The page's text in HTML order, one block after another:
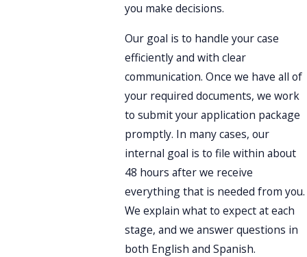
you make decisions.
Our goal is to handle your case
efficiently and with clear
communication. Once we have all of
your required documents, we work
to submit your application package
promptly. In many cases, our
internal goal is to file within about
48 hours after we receive
everything that is needed from you.
We explain what to expect at each
stage, and we answer questions in
both English and Spanish.